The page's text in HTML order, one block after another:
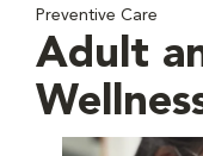
Preventive Care
Adult